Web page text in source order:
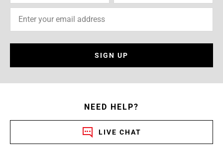
SIGN UP
NEED HELP?
LIVE CHAT